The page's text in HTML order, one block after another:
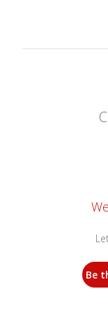
Be